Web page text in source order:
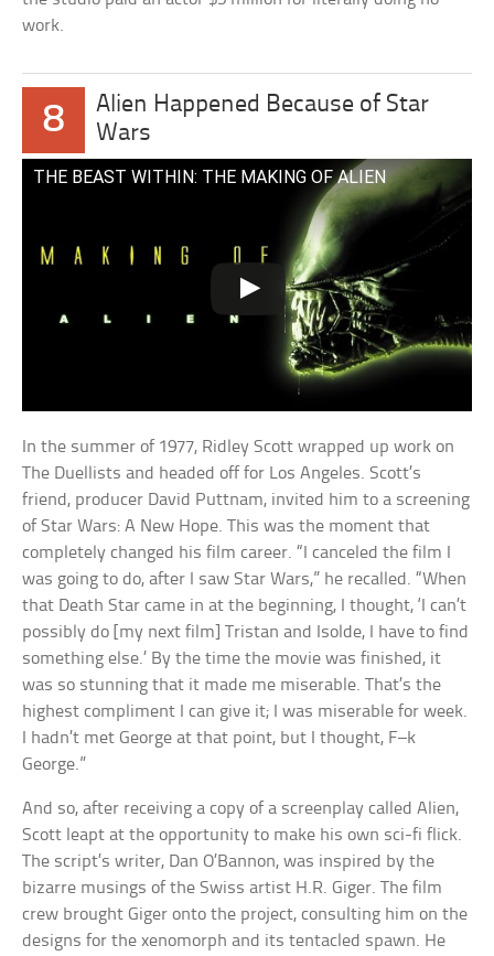
work.
8
Alien Happened Because of Star
Wars
THE BEAST WITHIN: THE MAKING OF ALIEN
In the summer of 1977, Ridley Scott wrapped up work on
The Duellists and headed off for Los Angeles. Scott’s
friend, producer David Puttnam, invited him to a screening
of Star Wars: A New Hope. This was the moment that
completely changed his film career. “I canceled the film I
was going to do, after I saw Star Wars,” he recalled. “When
that Death Star came in at the beginning, I thought, ‘I can’t
possibly do [my next film] Tristan and Isolde, I have to find
something else.’ By the time the movie was finished, it
was so stunning that it made me miserable. That’s the
highest compliment I can give it; I was miserable for week.
I hadn’t met George at that point, but I thought, F–k
George.”
And so, after receiving a copy of a screenplay called Alien,
Scott leapt at the opportunity to make his own sci-fi flick.
The script’s writer, Dan O’Bannon, was inspired by the
bizarre musings of the Swiss artist H.R. Giger. The film
crew brought Giger onto the project, consulting him on the
designs for the xenomorph and its tentacled spawn. He